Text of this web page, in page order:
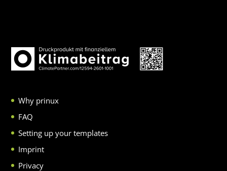
Why prinux
FAQ
Setting up your templates
Imprint
Privacy